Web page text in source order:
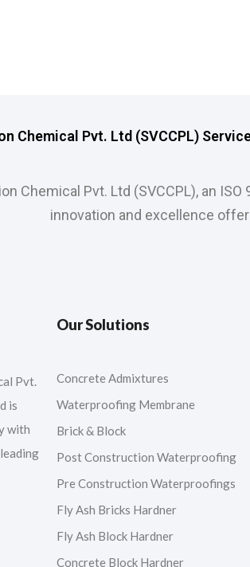
Chemical Pvt. Ltd (SVCCPL)
Chemical Pvt. Ltd (SVCCPL), an
innovation and excellence
Pvt.
is
with
Our Solutions
Concrete Admixtures
Waterproofing Membrane
Brick & Block
Post Construction Waterproofing
Pre Construction Waterproofings
Fly Ash Bricks Hardner
Fly Ash Block Hardner
Concrete Block Hardner